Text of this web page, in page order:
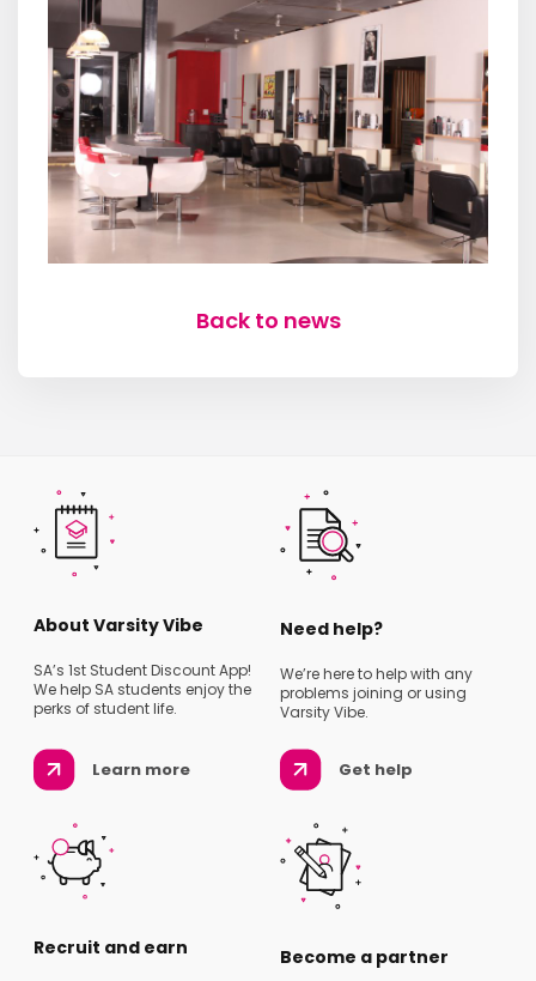
Back to news
About Varsity Vibe
SA’s 1st Student Discount App!
We help SA students enjoy the
perks of student life.
Learn more
Need help?
We’re here to help with any
problems joining or using
Varsity Vibe.
Get help
Recruit and earn Become a partner